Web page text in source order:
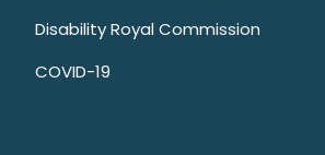
Disability Royal Commission
COVID-19